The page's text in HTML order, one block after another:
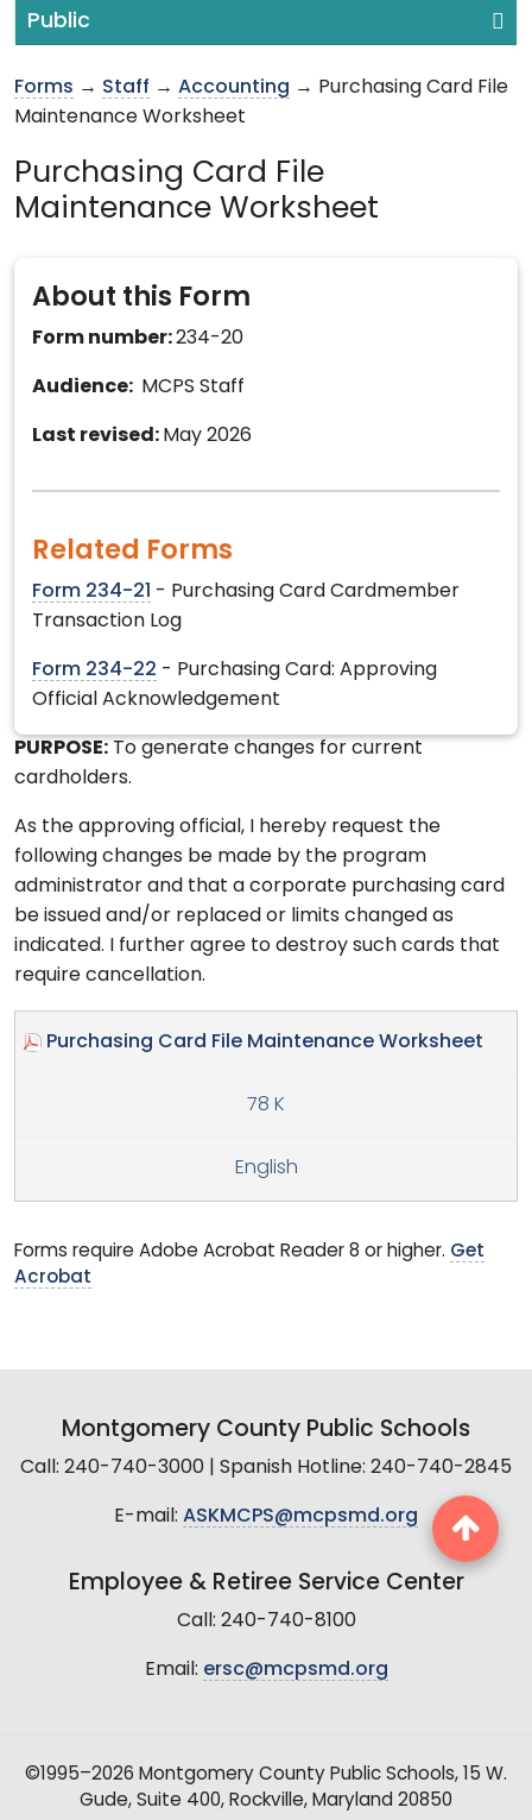
Public
Forms → Staff → Accounting → Purchasing Card File
Maintenance Worksheet
Purchasing Card File
Maintenance Worksheet
About this Form
Form number:234-20
Audience: MCPS Staff
Last revised: May 2026
Related Forms
Form 234-21
- Purchasing Card Cardmember
Transaction Log
Form 234-22 - Purchasing Card: Approving
Official Acknowledgement
PURPOSE: To generate changes for current
cardholders.
As the approving official, I hereby request the
following changes be made by the program
administrator and that a corporate purchasing card
be issued and/or replaced or limits changed as
indicated. I further agree to destroy such cards that
require cancellation.
Purchasing Card File Maintenance Worksheet
78 K
English
Forms require Adobe Acrobat Reader 8 or higher. Get
Acrobat
Montgomery County Public Schools
Call: 240-740-3000 | Spanish Hotline: 240-740-2845
E-mail: ASKMCPS@mcpsmd.org
Employee & Retiree Service Center
Call: 240-740-8100
Email: ersc@mcpsmd.org
©1995–2026 Montgomery County Public Schools, 15 W.
Gude, Suite 400, Rockville, Maryland 20850